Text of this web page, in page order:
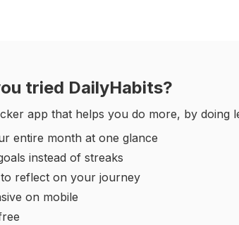
tried DailyHabits?
app that helps you do more, by doing
entire month at one glance
instead of streaks
reflect on your journey
on mobile